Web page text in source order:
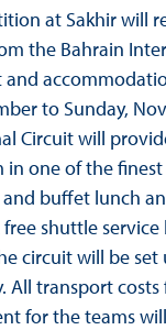
at Sakhir will
the Bahrain
to Sunday,
Circuit will
one of the finest
buffet lunch
shuttle
circuit will be set
All transport
for the teams